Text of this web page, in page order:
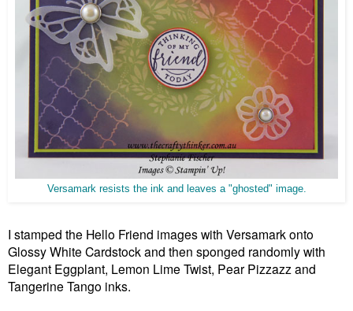
Versamark resists the ink and leaves a "ghosted" image.
I stamped the Hello Friend images with Versamark onto
Glossy White Cardstock and then sponged randomly with
Elegant Eggplant, Lemon Lime Twist, Pear Pizzazz and
Tangerine Tango inks.